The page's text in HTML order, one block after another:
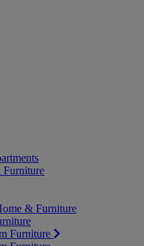
& Furniture
Furniture